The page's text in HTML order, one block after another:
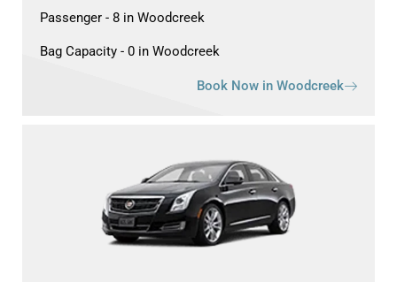
Passenger - 8 in Woodcreek
Bag Capacity - 0 in Woodcreek
Book Now in Woodcreek